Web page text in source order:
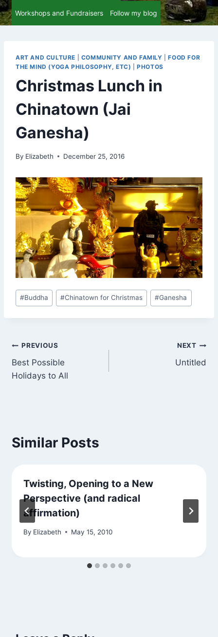
Workshops and Fundraisers Follow my blog
ART AND CULTURE COMMUNITY AND FAMILY |FOOD FOR
THE MIND (YOGA PHILOSOPHY, ETC) |PHOTOS
Christmas Lunch in
Chinatown (Jai
Ganesha)
By Elizabeth December 25, 2016
Post
Tags:
#Buddha #Chinatown for Christmas #Ganesha
Post
navigation
PREVIOUS
Best Possible
Holidays to All
NEXT
Untitled
Similar Posts
Twisting, Opening to a New
Perspective (and radical
affirmation)
By Elizabeth May 15, 2010